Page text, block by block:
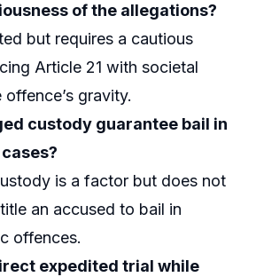
of the allegations?
but requires a cautious
Article 21 with societal
gravity.
custody guarantee bail in
is a factor but does not
an accused to bail in
offences.
expedited trial while